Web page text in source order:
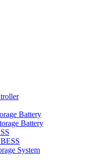
Battery
Battery
System